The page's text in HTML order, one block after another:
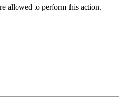
allowed to perform this action.